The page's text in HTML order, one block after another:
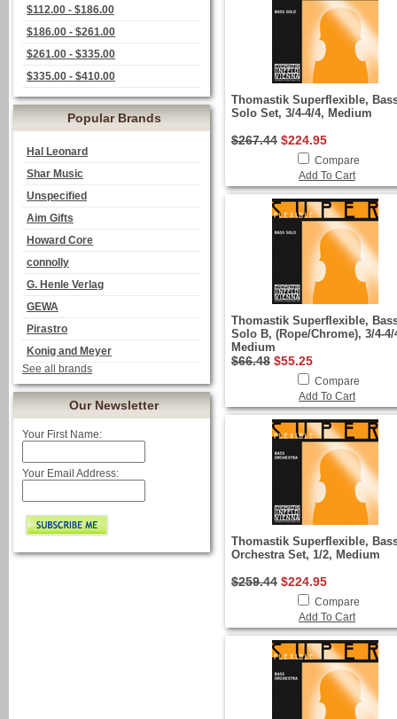
$112.00 - $186.00
$186.00 - $261.00
$261.00 - $335.00
$335.00 - $410.00
Popular Brands
Hal Leonard
Shar Music
Unspecified
Aim Gifts
Howard Core
connolly
G. Henle Verlag
GEWA
Pirastro
Konig and Meyer
See all brands
Our Newsletter
Your First Name:
Your Email Address:
Thomastik Superflexible,
Solo Set, 3/4-4/4, Medium
$267.44 $224.95
Compare
Add To Cart
Thomastik Superflexible,
Solo B, (Rope/Chrome), 3/4-4/
Medium
$66.48 $55.25
Compare
Add To Cart
Thomastik Superflexible,
Orchestra Set, 1/2, Medium
$259.44 $224.95
Compare
Add To Cart